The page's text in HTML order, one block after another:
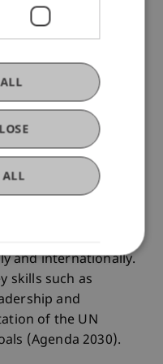
students of the
collaborate
and internationally.
skills such as
and
of the UN
(Agenda 2030).
ALL